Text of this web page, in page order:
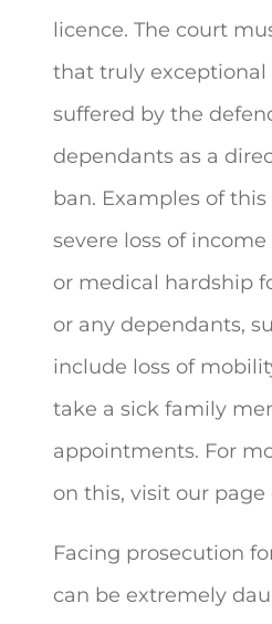
licence. The court
that truly
suffered by the
dependants as a
ban. Examples of
severe loss of
or medical hardship
or any dependants,
include loss of
take a sick family
appointments. For
on this, visit our page
Facing prosecution
can be extremely